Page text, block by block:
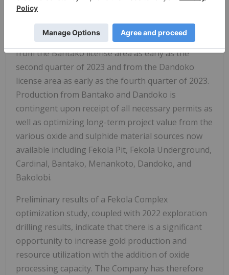
the fourth quarter of 2022. Engineering and
procurement of the mine workshop and mobile
equipment is on schedule for saprolite production
from the Bantako license area as early as the
second quarter of 2023 and from the Dandoko
license area as early as the fourth quarter of 2023.
Production from Bantako and Dandoko is
contingent upon receipt of all necessary permits as
well as optimizing long-term project value from the
various oxide and sulphide material sources now
available including Fekola Pit, Fekola Underground,
Cardinal, Bantako, Menankoto, Dandoko, and
Bakolobi.
Preliminary results of a Fekola Complex
optimization study, coupled with 2022 exploration
drilling results, indicate that there is a significant
opportunity to increase gold production and
resource utilization with the addition of oxide
processing capacity. The Company has therefore